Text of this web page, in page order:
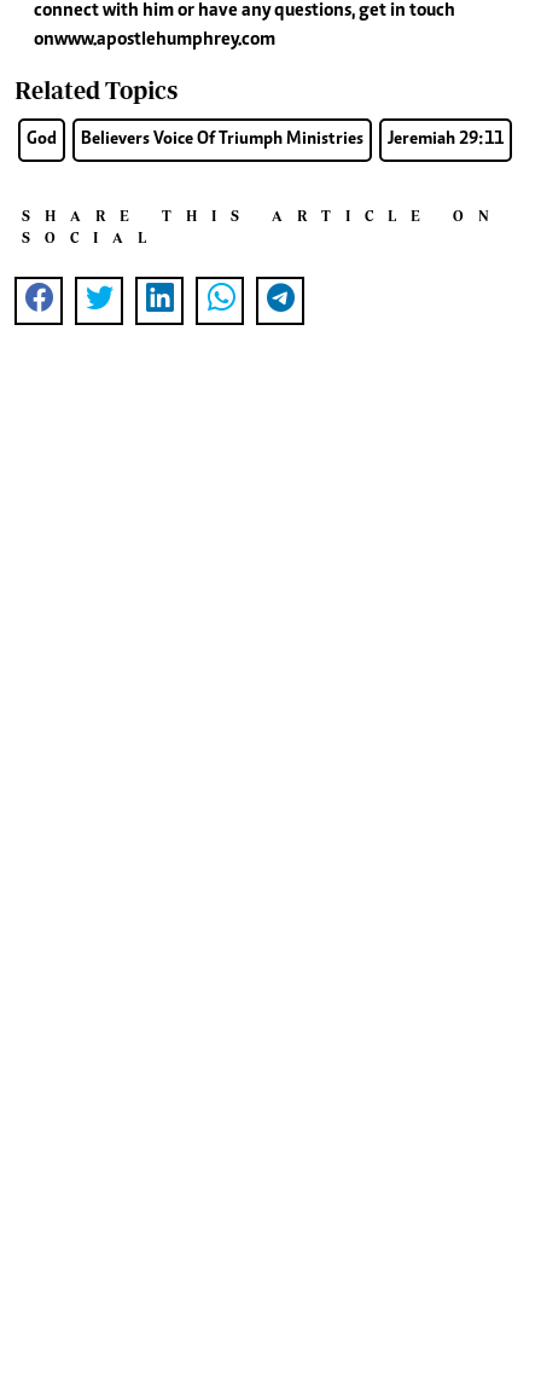
connect with him or have any questions, get in touch
on www.apostlehumphrey.com
Related Topics
God Believers Voice Of Triumph Ministries Jeremiah 29:11
SHARE THIS ARTICLE ON
SOCIAL